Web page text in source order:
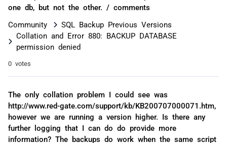
one db, but not the other. / comments
Community
SQL Backup Previous Versions
Collation and Error 880: BACKUP DATABASE
permission denied
0 votes
The only collation problem I could see was
http://www.red-gate.com/support/kb/KB200707000071.htm,
however we are running a version higher. Is there any
further logging that I can do do provide more
information? The backups do work when the same script